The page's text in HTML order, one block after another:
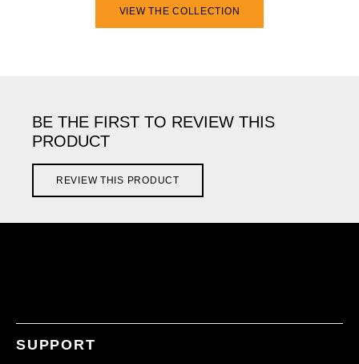
VIEW THE COLLECTION
BE THE FIRST TO REVIEW THIS
PRODUCT
REVIEW THIS PRODUCT
SUPPORT